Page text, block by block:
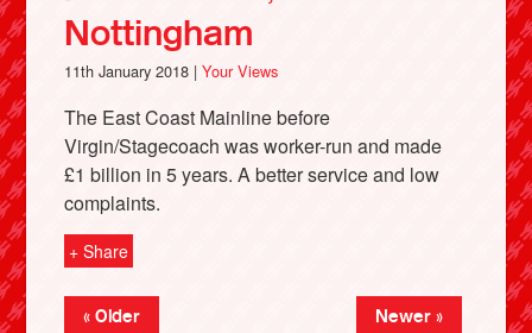
Nottingham
11th January 2018 |Your Views
The East Coast Mainline before
Virgin/Stagecoach was worker-run and made
£1 billion in 5 years. A better service and low
complaints.
+ Share
« Older Newer »